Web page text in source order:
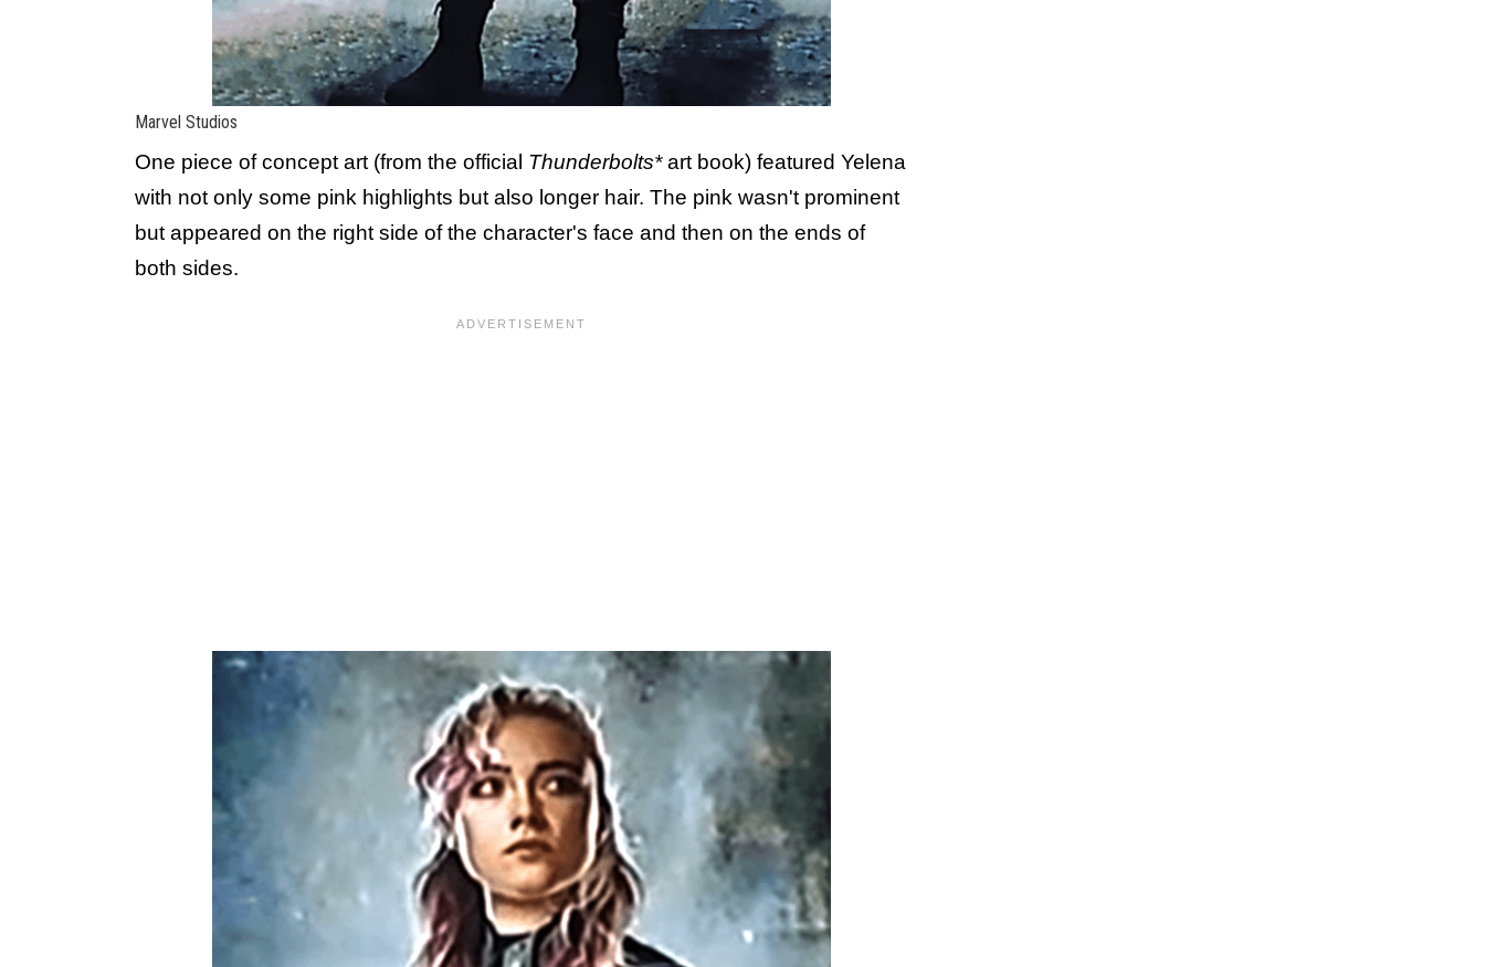
Marvel Studios
One piece of concept art (from the official Thunderbolts*art book) featured Yelena
with not only some pink highlights but also longer hair. The pink wasn't prominent
but appeared on the right side of the character's face and then on the ends of
both sides.